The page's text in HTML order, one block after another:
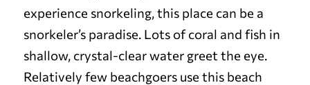
experience snorkeling, this place can be a
snorkeler’s paradise. Lots of coral and fish in
shallow, crystal-clear water greet the eye.
Relatively few beachgoers use this beach